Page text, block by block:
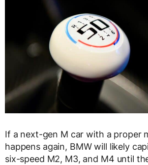
If a next-gen M car with a proper
happens again, BMW will likely
six-speed M2, M3, and M4 until